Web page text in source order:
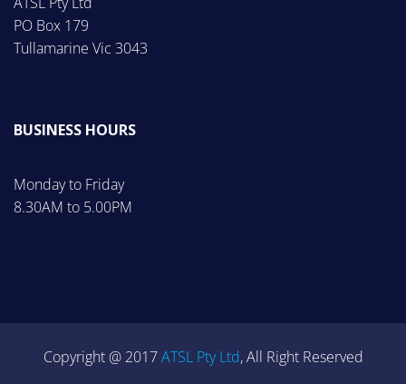
PO Box 179
Tullamarine Vic 3043
BUSINESS HOURS
Monday to Friday
8.30AM to 5.00PM
Copyright @ 2017ATSL Pty Ltd, All Right Reserved